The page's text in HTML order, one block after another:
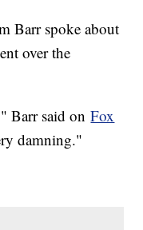
Barr spoke about
over the
Barr said onFox
damning."